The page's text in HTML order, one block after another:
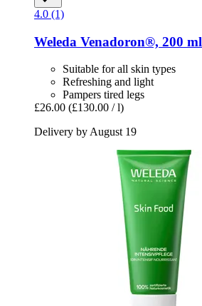
4.0 (1)
Weleda Venadoron®, 200 ml
Suitable for all skin types
Refreshing and light
Pampers tired legs
£26.00 (£130.00 / l)
Delivery by August 19